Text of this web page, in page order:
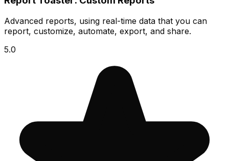
Advanced reports, using real-time data that you can
report, customize, automate, export, and share.
5.0